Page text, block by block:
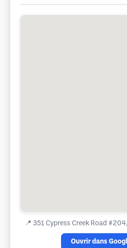
📍 351 Cypress Creek Road
Ouvrir dans